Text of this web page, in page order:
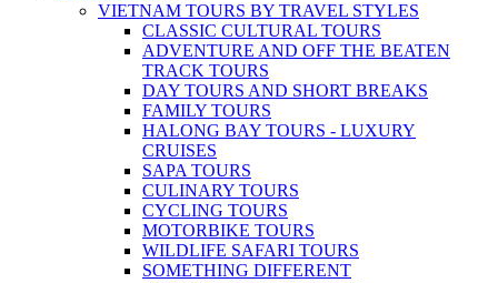
VIETNAM TOURS BY TRAVEL STYLES
CLASSIC CULTURAL TOURS
ADVENTURE AND OFF THE BEATEN
TRACK TOURS
DAY TOURS AND SHORT BREAKS
FAMILY TOURS
HALONG BAY TOURS - LUXURY
CRUISES
SAPA TOURS
CULINARY TOURS
CYCLING TOURS
MOTORBIKE TOURS
WILDLIFE SAFARI TOURS
SOMETHING DIFFERENT